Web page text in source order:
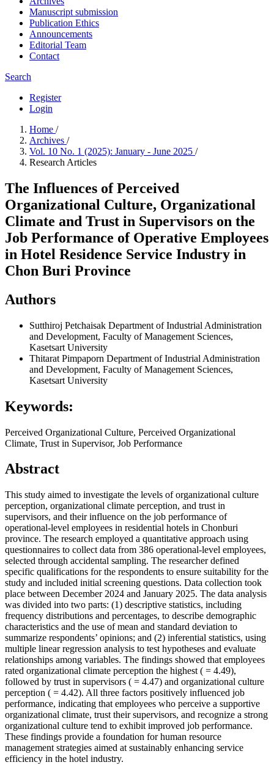
Manuscript submission
Publication Ethics
Announcements
Editorial Team
Contact
Search
Register
Login
Home /
Archives /
Vol. 10 No. 1 (2025): January - June 2025 /
Research Articles
The Influences of Perceived
Organizational Culture, Organizational
Climate and Trust in Supervisors on the
Job Performance of Operative Employees
in Hotel Residence Service Industry in
Chon Buri Province
Authors
Sutthiroj Petchaisak Department of Industrial Administration
and Development, Faculty of Management Sciences,
Kasetsart University
Thitarat Pimpaporn Department of Industrial Administration
and Development, Faculty of Management Sciences,
Kasetsart University
Keywords:
Perceived Organizational Culture, Perceived Organizational
Climate, Trust in Supervisor, Job Performance
Abstract
This study aimed to investigate the levels of organizational culture
perception, organizational climate perception, and trust in
supervisors, and their influence on the job performance of
operational-level employees in residential hotels in Chonburi
province. The research employed a quantitative approach using
questionnaires to collect data from 386 operational-level employees,
selected through accidental sampling. The researcher defined
specific qualifications for the respondents to ensure suitability for the
study and included initial screening questions. Data collection took
place between December 2024 and January 2025. The data analysis
was divided into two parts: (1) descriptive statistics, including
frequency distributions and percentages, to describe demographic
characteristics and the use of mean and standard deviation to
summarize respondents’ opinions; and (2) inferential statistics, using
multiple linear regression analysis to test hypotheses and evaluate
relationships among variables. The findings showed that employees
rated organizational climate perception the highest ( = 4.49),
followed by trust in supervisors ( = 4.47) and organizational culture
perception ( = 4.42). All three factors positively influenced job
performance, indicating that employees who perceive a supportive
organizational climate, trust their supervisors, and recognize a strong
organizational culture tend to exhibit improved job performance.
These findings provide a foundation for human resource
management strategies aimed at sustainably enhancing service
efficiency in the hotel industry.